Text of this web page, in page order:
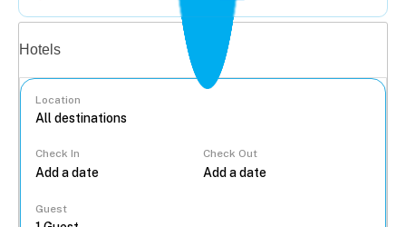
Hotels
Location
Check In Check Out
Guest